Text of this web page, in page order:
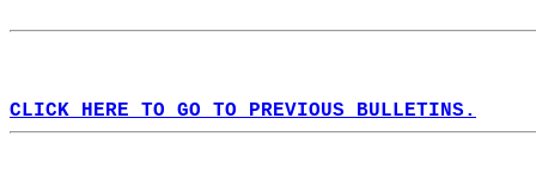
CLICK HERE TO GO TO PREVIOUS BULLETINS.